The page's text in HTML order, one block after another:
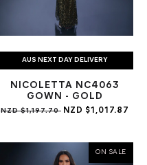
AUS NEXT DAY DELIVERY
NICOLETTA NC4063
GOWN - GOLD
NZD $1,197.70 NZD $1,017.87
ON SALE